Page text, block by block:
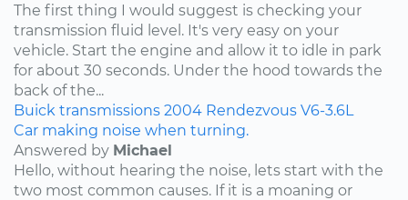
The first thing I would suggest is checking your
transmission fluid level. It's very easy on your
vehicle. Start the engine and allow it to idle in park
for about 30 seconds. Under the hood towards the
back of the...
Buick transmissions 2004 Rendezvous V6-3.6L
Car making noise when turning.
Answered by Michael
Hello, without hearing the noise, lets start with the
two most common causes. If it is a moaning or